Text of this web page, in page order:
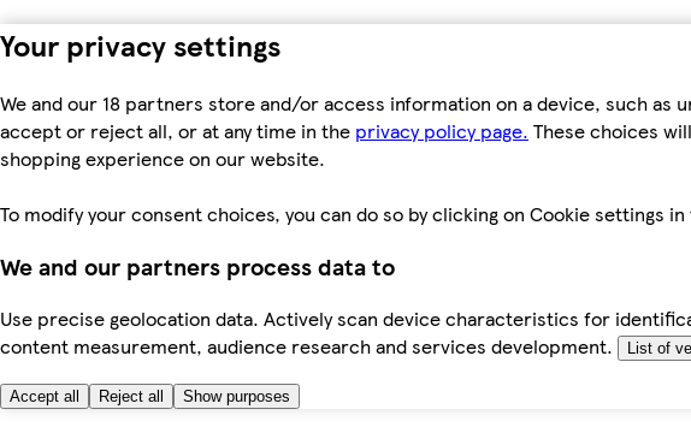
Your privacy settings
We and our 18 partners store and/or access information on a device, such as
accept or reject all, or at any time in the privacy policy page. These choices
shopping experience on our website.
To modify your consent choices, you can do so by clicking on Cookie settings
We and our partners process data to
Use precise geolocation data. Actively scan device characteristics for
content measurement, audience research and services development.
List of
Accept all Reject all Show purposes